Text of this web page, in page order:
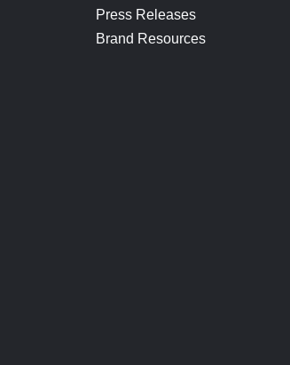
Press Releases
Brand Resources